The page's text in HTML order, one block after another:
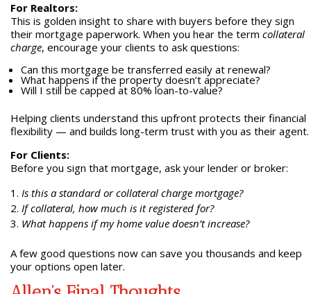
For Realtors:
This is golden insight to share with buyers before they sign
their mortgage paperwork. When you hear the term collateral
charge, encourage your clients to ask questions:
Can this mortgage be transferred easily at renewal?
What happens if the property doesn’t appreciate?
Will I still be capped at 80% loan-to-value?
Helping clients understand this upfront protects their financial
flexibility — and builds long-term trust with you as their agent.
For Clients:
Before you sign that mortgage, ask your lender or broker:
Is this a standard or collateral charge mortgage?
If collateral, how much is it registered for?
What happens if my home value doesn’t increase?
A few good questions now can save you thousands and keep
your options open later.